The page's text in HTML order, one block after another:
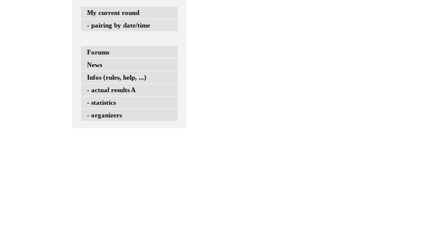
My current round
- pairing by date/time
Forums
News
Infos (rules, help, ...)
- actual results A
- statistics
- organizers